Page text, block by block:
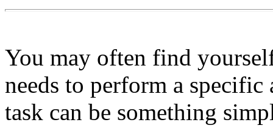
You may often find
needs to perform a
task can be something